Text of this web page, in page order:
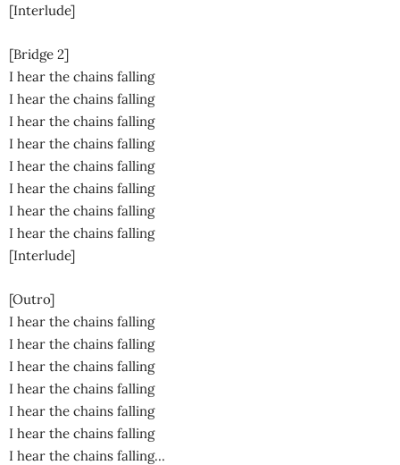
[Interlude]
[Bridge 2]
I hear the chains falling
I hear the chains falling
I hear the chains falling
I hear the chains falling
I hear the chains falling
I hear the chains falling
I hear the chains falling
I hear the chains falling
[Interlude]
[Outro]
I hear the chains falling
I hear the chains falling
I hear the chains falling
I hear the chains falling
I hear the chains falling
I hear the chains falling
I hear the chains falling…